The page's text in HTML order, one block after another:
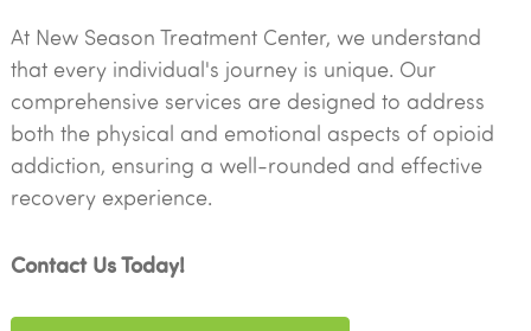
At New Season Treatment Center, we understand
that every individual's journey is unique. Our
comprehensive services are designed to address
both the physical and emotional aspects of opioid
addiction, ensuring a well-rounded and effective
recovery experience.
Contact Us Today!